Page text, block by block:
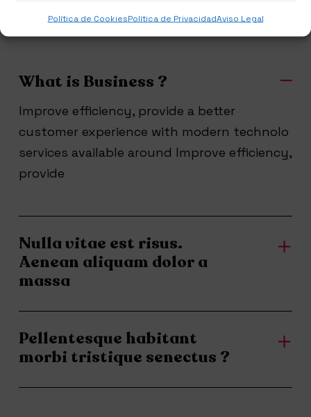
Política de CookiesPolítica de PrivacidadAviso Legal
What is Business ?
Improve efficiency, provide a better
customer experience with modern technolo
services available around Improve efficiency,
provide
Nulla vitae est risus.
Aenean aliquam dolor a
massa
Pellentesque habitant
morbi tristique senectus ?